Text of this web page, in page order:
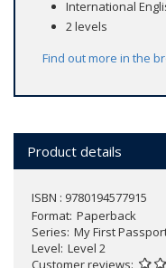
International
2 levels
Find out more in the
Product details
ISBN : 9780194577915
Format Paperback
Series My First
Level Level 2
Customer reviews